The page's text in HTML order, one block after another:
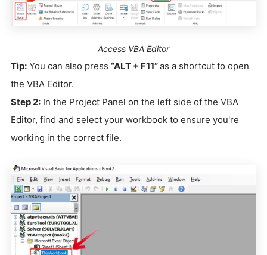
Access VBA Editor
Tip: You can also press “ALT + F11”as a shortcut to open
the VBA Editor.
Step 2: In the Project Panel on the left side of the VBA
Editor, find and select your workbook to ensure you're
working in the correct file.